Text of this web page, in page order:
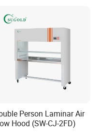
(Shandong) Co.,
a number of
which have
Person Laminar Air
Hood (SW-CJ-2FD)